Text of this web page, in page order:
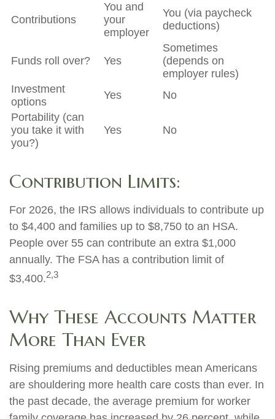
Contributions
You and
your
employer
You (via paycheck
deductions)
Funds roll over? Yes
Sometimes
(depends on
employer rules)
Investment
options
Yes
No
Portability (can
you take it with
you?)
Yes No
Contribution Limits:
For 2026, the IRS allows individuals to contribute up
to $4,400 and families up to $8,750 to an HSA.
People over 55 can contribute an extra $1,000
annually. The FSA has a contribution limit of
$3,400.2,3
Why These Accounts Matter
More Than Ever
Rising premiums and deductibles mean Americans
are shouldering more health care costs than ever. In
the past decade, the average premium for worker